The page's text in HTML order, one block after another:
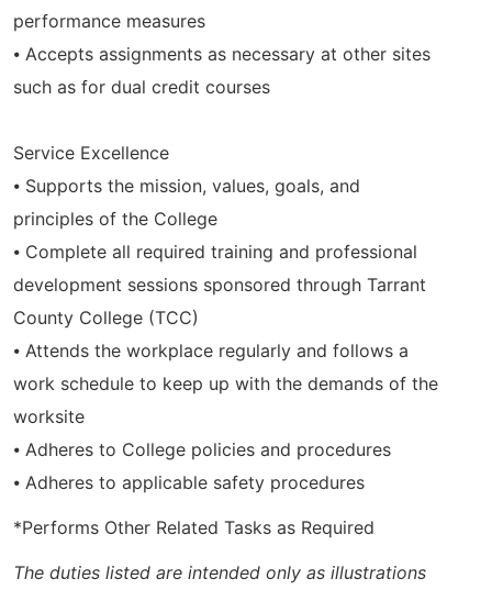
performance measures
⦁ Accepts assignments as necessary at other sites
such as for dual credit courses
Service Excellence
⦁ Supports the mission, values, goals, and
principles of the College
⦁ Complete all required training and professional
development sessions sponsored through Tarrant
County College (TCC)
⦁ Attends the workplace regularly and follows a
work schedule to keep up with the demands of the
worksite
⦁ Adheres to College policies and procedures
⦁ Adheres to applicable safety procedures
*Performs Other Related Tasks as Required
The duties listed are intended only as illustrations